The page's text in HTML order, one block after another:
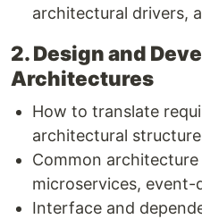
architectural drivers,
2. Design and
Architectures
How to translate
architectural
Common
microservices, event-
Interface and